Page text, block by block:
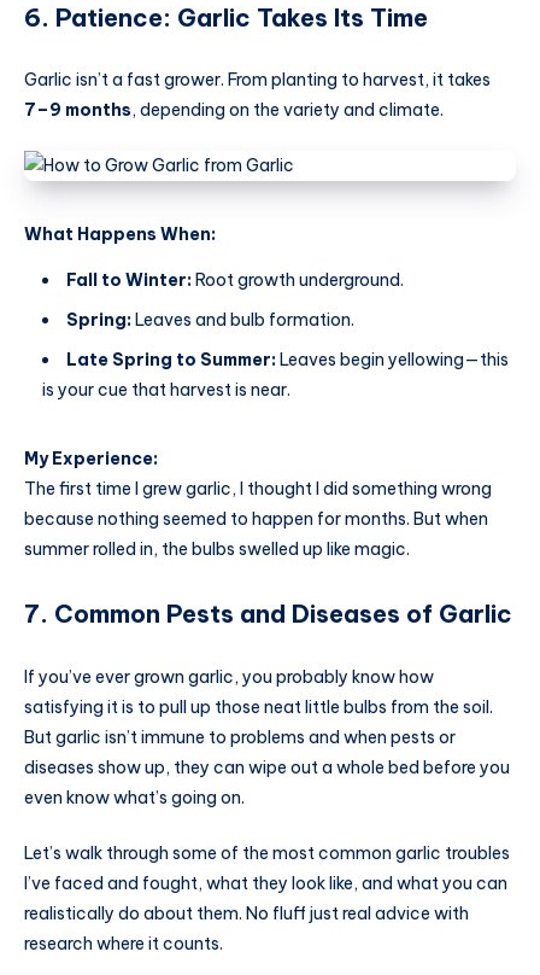
6. Patience: Garlic Takes Its Time
Garlic isn’t a fast grower. From planting to harvest, it takes
7–9 months, depending on the variety and climate.
What Happens When:
Fall to Winter:Root growth underground.
Spring:Leaves and bulb formation.
Late Spring to Summer:Leaves begin yellowing—this
is your cue that harvest is near.
My Experience:
The first time I grew garlic, I thought I did something wrong
because nothing seemed to happen for months. But when
summer rolled in, the bulbs swelled up like magic.
7. Common Pests and Diseases of Garlic
If you’ve ever grown garlic, you probably know how
satisfying it is to pull up those neat little bulbs from the soil.
But garlic isn’t immune to problems and when pests or
diseases show up, they can wipe out a whole bed before you
even know what’s going on.
Let’s walk through some of the most common garlic troubles
I’ve faced and fought, what they look like, and what you can
realistically do about them. No fluff just real advice with
research where it counts.